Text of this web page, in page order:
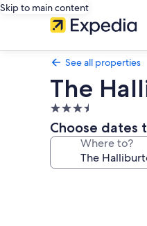
Skip to main content
See all properties
The
3.5
star
property
Choose dates
Where to?